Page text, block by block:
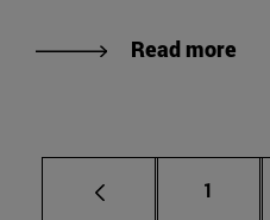
Read more
Page
1